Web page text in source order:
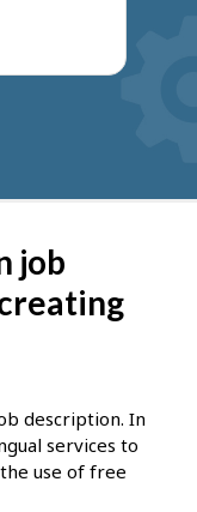
job
description. In
services to
use of free